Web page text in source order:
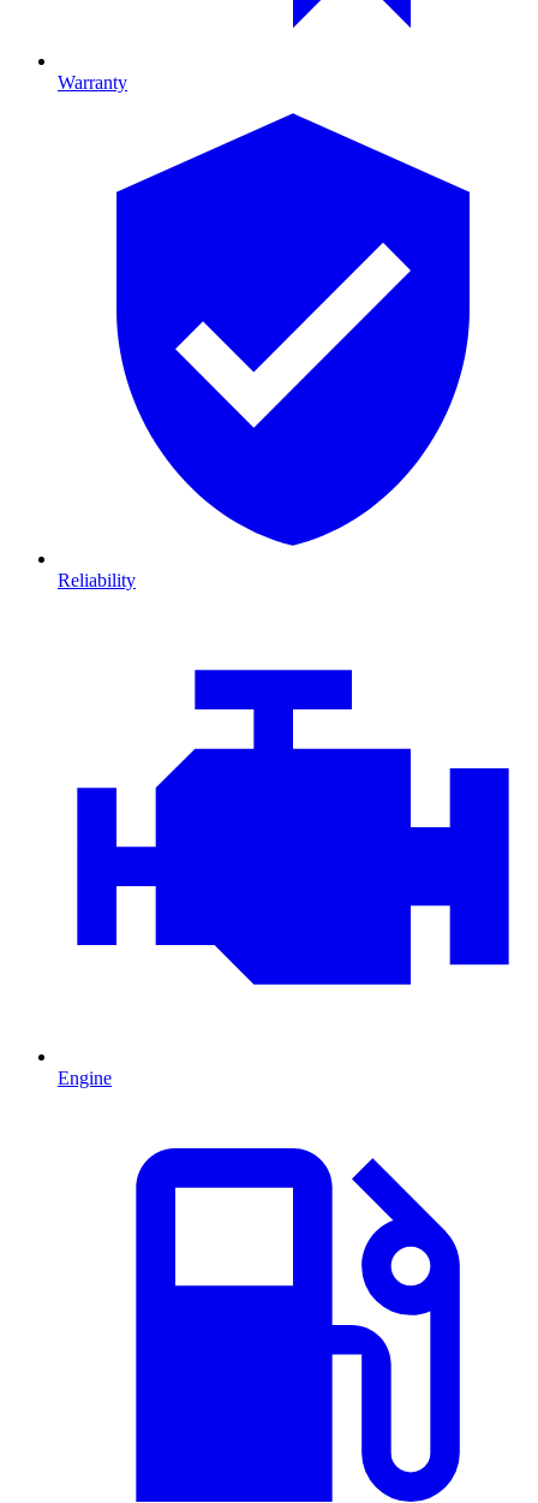
Warranty
Reliability
Engine